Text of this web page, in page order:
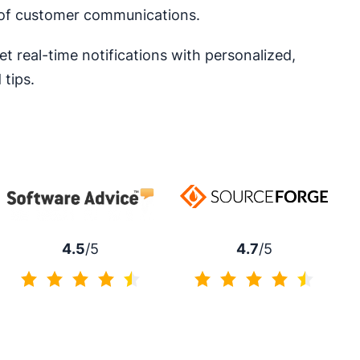
customer communications.
real-time notifications with personalized,
tips.
4.5/5 4.7/5